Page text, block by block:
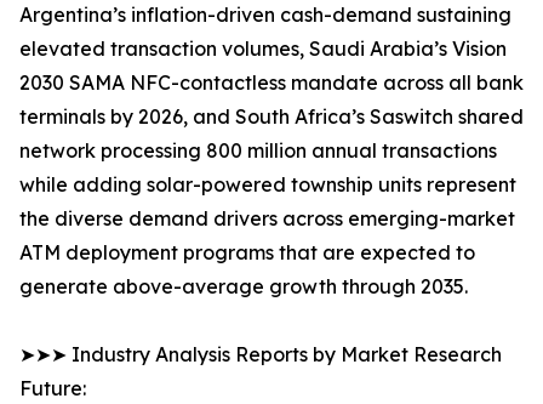
Argentina’s inflation-driven cash-demand sustaining
elevated transaction volumes, Saudi Arabia’s Vision
2030 SAMA NFC-contactless mandate across all bank
terminals by 2026, and South Africa’s Saswitch shared
network processing 800 million annual transactions
while adding solar-powered township units represent
the diverse demand drivers across emerging-market
ATM deployment programs that are expected to
generate above-average growth through 2035.
➤➤➤ Industry Analysis Reports by Market Research
Future: